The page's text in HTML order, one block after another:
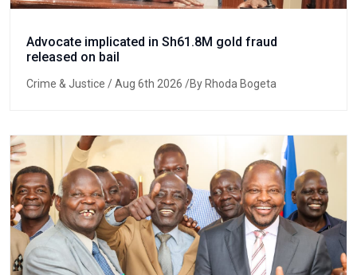
Advocate implicated in Sh61.8M gold fraud
released on bail
Crime & Justice / Aug 6th 2026 /By Rhoda Bogeta